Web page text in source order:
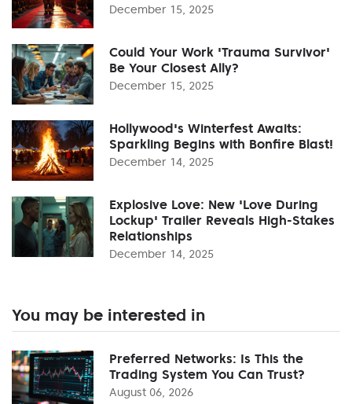
December 15, 2025
Could Your Work 'Trauma Survivor'
Be Your Closest Ally?
December 15, 2025
Hollywood's Winterfest Awaits:
Sparkling Begins with Bonfire Blast!
December 14, 2025
Explosive Love: New 'Love During
Lockup' Trailer Reveals High-Stakes
Relationships
December 14, 2025
You may be interested in
Preferred Networks: Is This the
Trading System You Can Trust?
August 06, 2026